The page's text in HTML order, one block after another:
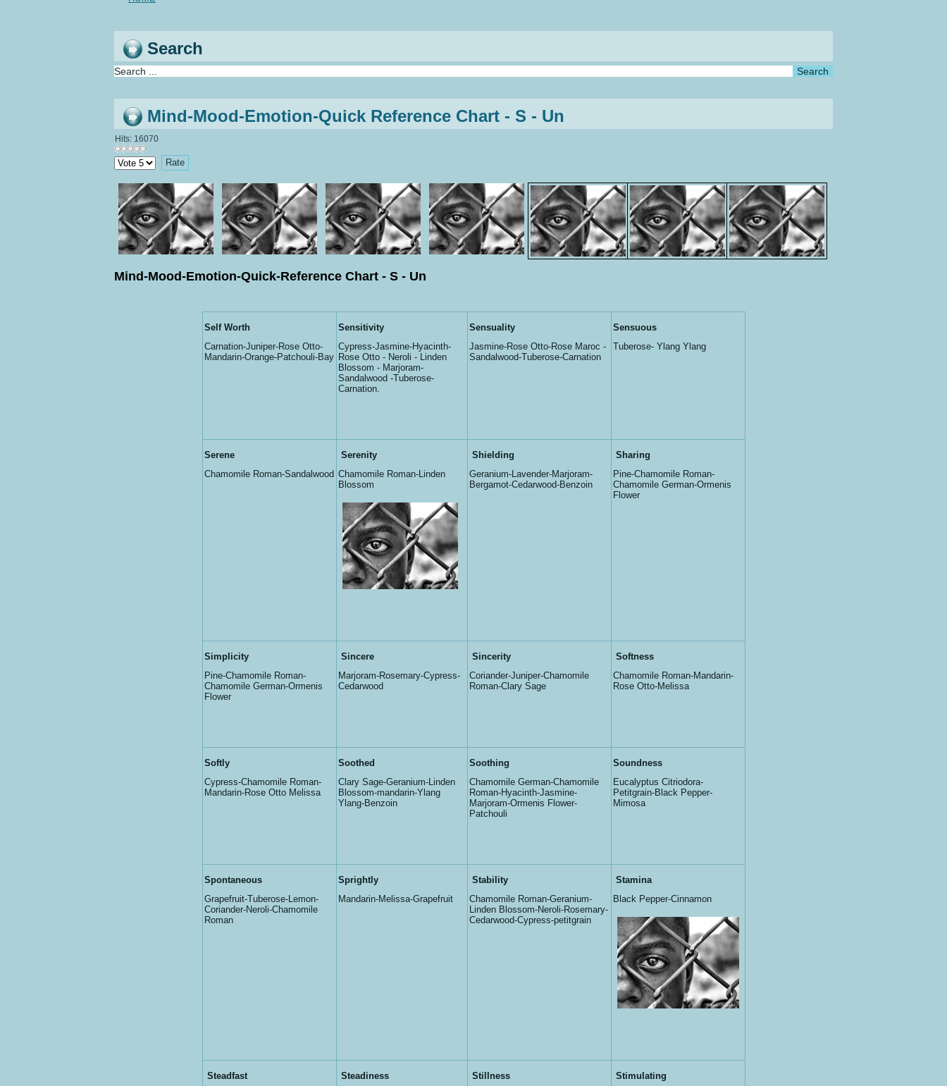
Search
Mind-Mood-Emotion-Quick Reference Chart - S - Un
Hits: 16070
Please
Rate
Mind-Mood-Emotion-Quick-Reference Chart - S - Un
Self Worth
Carnation-Juniper-Rose Otto-
Mandarin-Orange-Patchouli-Bay
Sensitivity
Cypress-Jasmine-Hyacinth-
Rose Otto - Neroli - Linden
Blossom - Marjoram-
Sandalwood -Tuberose-
Carnation.
Sensuality
Jasmine-Rose Otto-Rose Maroc -
Sandalwood-Tuberose-Carnation
Sensuous
Tuberose- Ylang Ylang
Serene
Chamomile Roman-Sandalwood
Serenity
Chamomile Roman-Linden
Blossom
Shielding
Geranium-Lavender-Marjoram-
Bergamot-Cedarwood-Benzoin
Sharing
Pine-Chamomile Roman-
Chamomile German-Ormenis
Flower
Simplicity
Pine-Chamomile Roman-
Chamomile German-Ormenis
Flower
Sincere
Marjoram-Rosemary-Cypress-
Cedarwood
Sincerity
Coriander-Juniper-Chamomile
Roman-Clary Sage
Softness
Chamomile Roman-Mandarin-
Rose Otto-Melissa
Softly
Cypress-Chamomile Roman-
Mandarin-Rose Otto Melissa
Soothed
Clary Sage-Geranium-Linden
Blossom-mandarin-Ylang
Ylang-Benzoin
Soothing
Chamomile German-Chamomile
Roman-Hyacinth-Jasmine-
Marjoram-Ormenis Flower-
Patchouli
Soundness
Eucalyptus Citriodora-
Petitgrain-Black Pepper-
Mimosa
Spontaneous
Grapefruit-Tuberose-Lemon-
Coriander-Neroli-Chamomile
Roman
Sprightly
Mandarin-Melissa-Grapefruit
Stability
Chamomile Roman-Geranium-
Linden Blossom-Neroli-Rosemary-
Cedarwood-Cypress-petitgrain
Stamina
Black Pepper-Cinnamon
Steadfast
Steadiness
Stillness
Stimulating